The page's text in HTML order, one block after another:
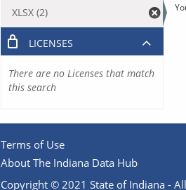
XLSX (2)
LICENSES
There are no Licenses that match
this search
Terms of Use
About The Indiana Data Hub
Copyright © 2021 State of Indiana -